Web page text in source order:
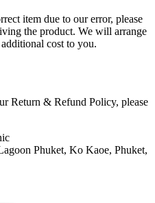
item due to our error, please
the product. We will arrange
cost to you.
Return & Refund Policy, please
Phuket, Ko Kaoe, Phuket,